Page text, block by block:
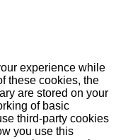
experience while
these cookies, the
are stored on your
of basic
third-party cookies
you use this